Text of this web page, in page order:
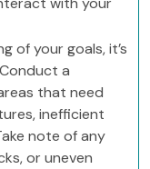
of your goals, it’s
a
that need
inefficient
note of any
or uneven